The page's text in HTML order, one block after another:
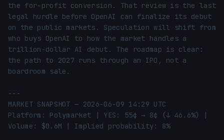
the for-profit conversion. That review is the last
legal hurdle before OpenAI can finalize its debut
on the public markets. Speculation will shift from
who buys OpenAI to how the market handles a
trillion-dollar AI debut. The roadmap is clear:
the path to 2027 runs through an IPO, not a
boardroom sale.
---
MARKET SNAPSHOT — 2026-06-09 14:29 UTC
Platform: Polymarket | YES: 55¢ → 8¢ (↓ 46.6%) |
Volume: $0.6M | Implied probability: 8%